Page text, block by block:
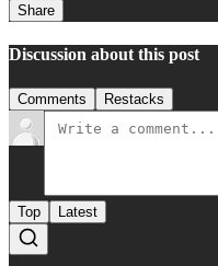
Share
Discussion about this post
Comments Restacks
Top Latest